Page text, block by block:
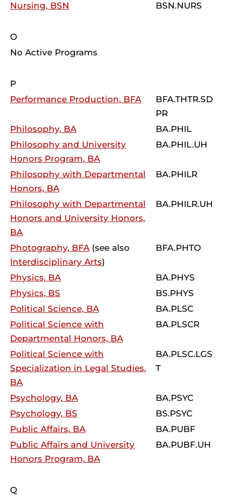
Nursing, BSN BSN.NURS
O
No Active Programs
P
Performance Production, BFA
BFA.THTR.SD
PR
Philosophy, BA
BA.PHIL
Philosophy and University
Honors Program, BA
BA.PHIL.UH
Philosophy with Departmental
Honors, BA
BA.PHILR
Philosophy with Departmental
Honors and University Honors,
BA
BA.PHILR.UH
Photography, BFA(see also
Interdisciplinary Arts)
BFA.PHTO
Physics, BA
BA.PHYS
Physics, BS
BS.PHYS
Political Science, BA
BA.PLSC
Political Science with
Departmental Honors, BA
BA.PLSCR
Political Science with
Specialization in Legal Studies,
BA
BA.PLSC.LGS
T
Psychology, BA
BA.PSYC
Psychology, BS
BS.PSYC
Public Affairs, BA
BA.PUBF
Public Affairs and University
Honors Program, BA
BA.PUBF.UH
Q